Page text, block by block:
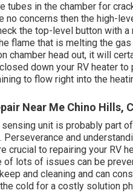
tubes in the chamber for
no concerns then the high-
the top-level button with a
flame that is melting the gas
chamber head out, it will
down your RV heater to
to flow right into the
Near Me Chino Hills,
sensing unit is probably part
Perseverance and
crucial to repairing your RV
of lots of issues can be
and cleaning and can
cold for a costly solution